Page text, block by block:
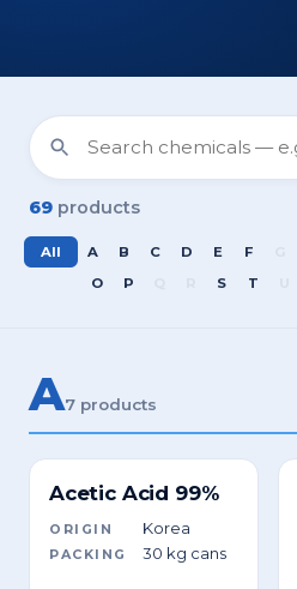
69 products
All A B C D E F
O
P S T
A7 products
Acetic Acid 99%
ORIGIN Korea
PACKING 30 kg cans